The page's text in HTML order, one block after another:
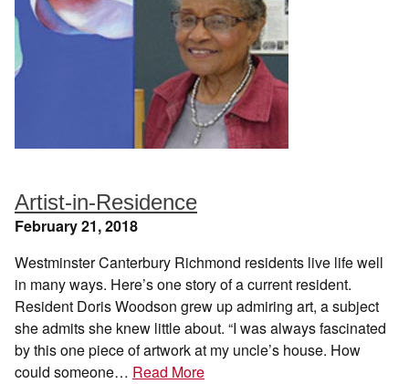
Artist-in-Residence
February 21, 2018
Westminster Canterbury Richmond residents live life well
in many ways. Here’s one story of a current resident.
Resident Doris Woodson grew up admiring art, a subject
she admits she knew little about. “I was always fascinated
by this one piece of artwork at my uncle’s house. How
could someone… Read More